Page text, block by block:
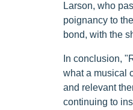
Larson, who
poignancy to
bond, with the
In conclusion,
what a musical
and relevant
continuing to